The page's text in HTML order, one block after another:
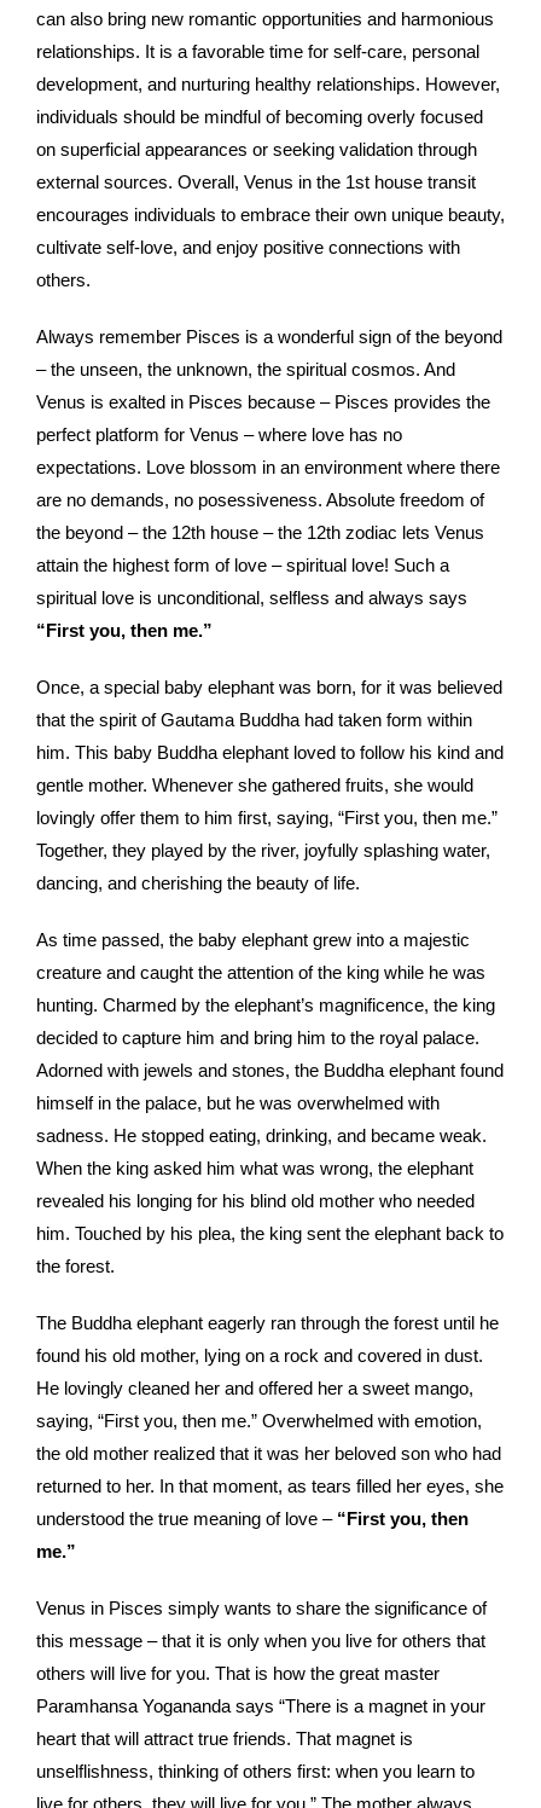
can also bring new romantic opportunities and harmonious
relationships. It is a favorable time for self-care, personal
development, and nurturing healthy relationships. However,
individuals should be mindful of becoming overly focused
on superficial appearances or seeking validation through
external sources. Overall, Venus in the 1st house transit
encourages individuals to embrace their own unique beauty,
cultivate self-love, and enjoy positive connections with
others.
Always remember Pisces is a wonderful sign of the beyond
– the unseen, the unknown, the spiritual cosmos. And
Venus is exalted in Pisces because – Pisces provides the
perfect platform for Venus – where love has no
expectations. Love blossom in an environment where there
are no demands, no posessiveness. Absolute freedom of
the beyond – the 12th house – the 12th zodiac lets Venus
attain the highest form of love – spiritual love! Such a
spiritual love is unconditional, selfless and always says
“First you, then me.”
Once, a special baby elephant was born, for it was believed
that the spirit of Gautama Buddha had taken form within
him. This baby Buddha elephant loved to follow his kind and
gentle mother. Whenever she gathered fruits, she would
lovingly offer them to him first, saying, “First you, then me.”
Together, they played by the river, joyfully splashing water,
dancing, and cherishing the beauty of life.
As time passed, the baby elephant grew into a majestic
creature and caught the attention of the king while he was
hunting. Charmed by the elephant’s magnificence, the king
decided to capture him and bring him to the royal palace.
Adorned with jewels and stones, the Buddha elephant found
himself in the palace, but he was overwhelmed with
sadness. He stopped eating, drinking, and became weak.
When the king asked him what was wrong, the elephant
revealed his longing for his blind old mother who needed
him. Touched by his plea, the king sent the elephant back to
the forest.
The Buddha elephant eagerly ran through the forest until he
found his old mother, lying on a rock and covered in dust.
He lovingly cleaned her and offered her a sweet mango,
saying, “First you, then me.” Overwhelmed with emotion,
the old mother realized that it was her beloved son who had
returned to her. In that moment, as tears filled her eyes, she
understood the true meaning of love – “First you, then
me.”
Venus in Pisces simply wants to share the significance of
this message – that it is only when you live for others that
others will live for you. That is how the great master
Paramhansa Yogananda says “There is a magnet in your
heart that will attract true friends. That magnet is
unselflishness, thinking of others first: when you learn to